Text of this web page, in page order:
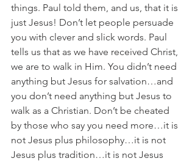
things. Paul told them, and us, that it is
just Jesus! Don’t let people persuade
you with clever and slick words. Paul
tells us that as we have received Christ,
we are to walk in Him. You didn’t need
anything but Jesus for salvation…and
you don’t need anything but Jesus to
walk as a Christian. Don’t be cheated
by those who say you need more…it is
not Jesus plus philosophy…it is not
Jesus plus tradition…it is not Jesus